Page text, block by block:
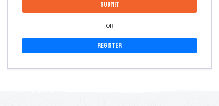
OR
Register